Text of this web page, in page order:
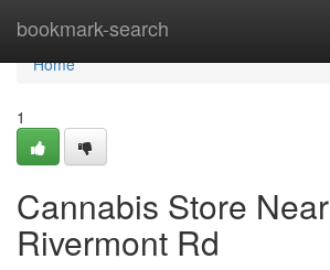
bookmark-search
Home
Home
1
Cannabis Store Near
Rivermont Rd